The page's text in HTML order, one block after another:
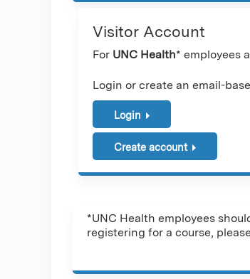
Visitor Account
For UNC Health* employees
Login or create an email-
Login
Create account
*UNC Health employees
registering for a course,